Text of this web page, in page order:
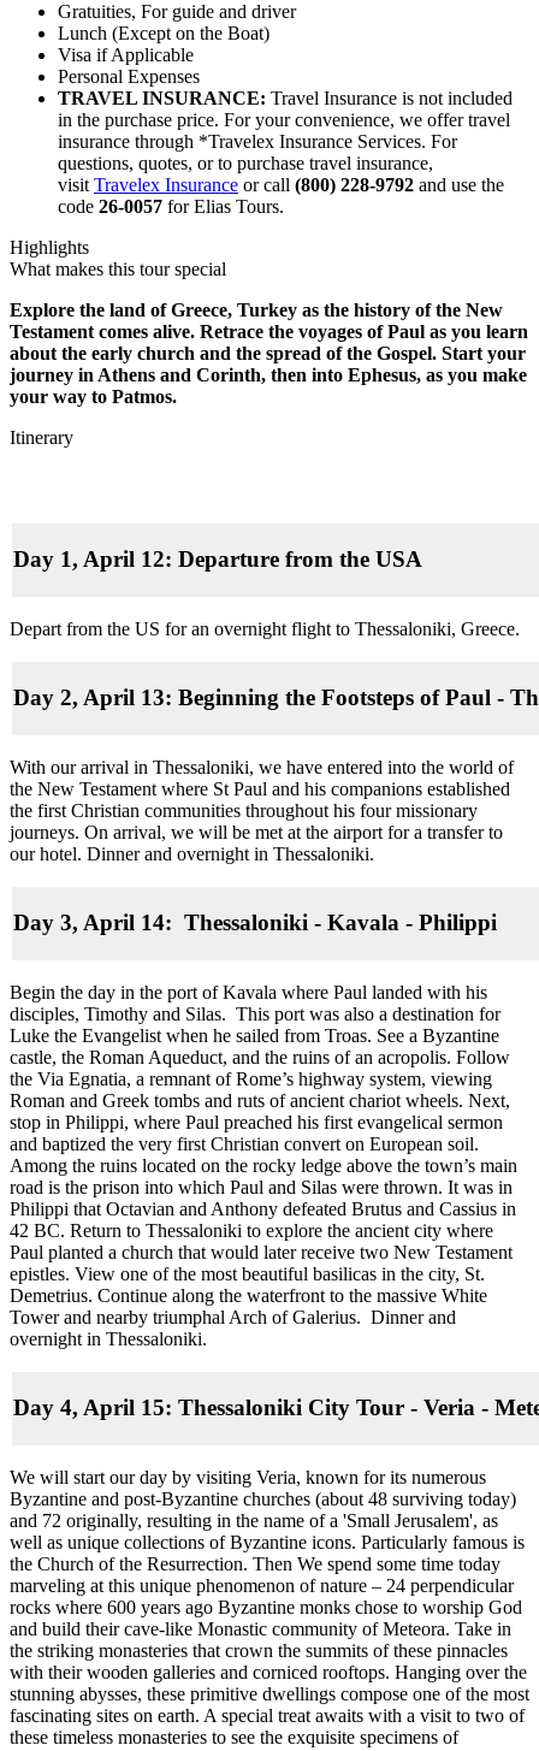
Gratuities, For guide and driver
Lunch (Except on the Boat)
Visa if Applicable
Personal Expenses
TRAVEL INSURANCE: Travel Insurance is not included
in the purchase price. For your convenience, we offer travel
insurance through *Travelex Insurance Services. For
questions, quotes, or to purchase travel insurance,
visit Travelex Insurance or call (800) 228-9792 and use the
code 26-0057 for Elias Tours.
Highlights
What makes this tour special
Explore the land of Greece, Turkey as the history of the New
Testament comes alive. Retrace the voyages of Paul as you learn
about the early church and the spread of the Gospel. Start your
journey in Athens and Corinth, then into Ephesus, as you make
your way to Patmos.
Itinerary
Day 1, April 12: Departure from the USA
Depart from the US for an overnight flight to Thessaloniki, Greece.
Day 2, April 13: Beginning the Footsteps of Paul -
With our arrival in Thessaloniki, we have entered into the world of
the New Testament where St Paul and his companions established
the first Christian communities throughout his four missionary
journeys. On arrival, we will be met at the airport for a transfer to
our hotel. Dinner and overnight in Thessaloniki.
Day 3, April 14: Thessaloniki - Kavala - Philippi
Begin the day in the port of Kavala where Paul landed with his
disciples, Timothy and Silas. This port was also a destination for
Luke the Evangelist when he sailed from Troas. See a Byzantine
castle, the Roman Aqueduct, and the ruins of an acropolis. Follow
the Via Egnatia, a remnant of Rome’s highway system, viewing
Roman and Greek tombs and ruts of ancient chariot wheels. Next,
stop in Philippi, where Paul preached his first evangelical sermon
and baptized the very first Christian convert on European soil.
Among the ruins located on the rocky ledge above the town’s main
road is the prison into which Paul and Silas were thrown. It was in
Philippi that Octavian and Anthony defeated Brutus and Cassius in
42 BC. Return to Thessaloniki to explore the ancient city where
Paul planted a church that would later receive two New Testament
epistles. View one of the most beautiful basilicas in the city, St.
Demetrius. Continue along the waterfront to the massive White
Tower and nearby triumphal Arch of Galerius. Dinner and
overnight in Thessaloniki.
Day 4, April 15: Thessaloniki City Tour - Veria -
We will start our day by visiting Veria, known for its numerous
Byzantine and post-Byzantine churches (about 48 surviving today)
and 72 originally, resulting in the name of a 'Small Jerusalem', as
well as unique collections of Byzantine icons. Particularly famous is
the Church of the Resurrection. Then We spend some time today
marveling at this unique phenomenon of nature – 24 perpendicular
rocks where 600 years ago Byzantine monks chose to worship God
and build their cave-like Monastic community of Meteora. Take in
the striking monasteries that crown the summits of these pinnacles
with their wooden galleries and corniced rooftops. Hanging over the
stunning abysses, these primitive dwellings compose one of the most
fascinating sites on earth. A special treat awaits with a visit to two of
these timeless monasteries to see the exquisite specimens of